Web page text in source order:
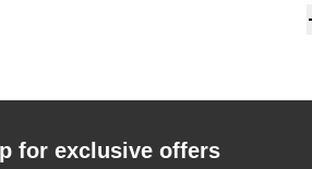
for exclusive offers